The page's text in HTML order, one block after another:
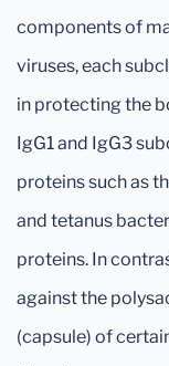
components of
viruses, each
in protecting the
IgG1 and IgG3
proteins such as
and tetanus
proteins. In
against the
(capsule) of